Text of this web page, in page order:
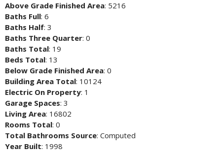
Above Grade Finished Area: 5216
Baths Full: 6
Baths Half: 3
Baths Three Quarter: 0
Baths Total: 19
Beds Total: 13
Below Grade Finished Area: 0
Building Area Total: 10124
Electric On Property: 1
Garage Spaces: 3
Living Area: 16802
Rooms Total: 0
Total Bathrooms Source: Computed
Year Built: 1998